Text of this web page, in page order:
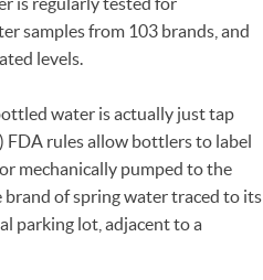
samples from 103 brands, and
levels.
water is actually just tap
FDA rules allow bottlers to label
mechanically pumped to the
brand of spring water traced to its
parking lot, adjacent to a